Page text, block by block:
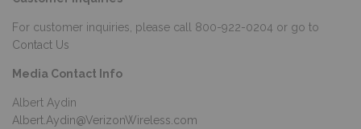
For customer inquiries, please call 800-922-0204 or go to
Contact Us
Media Contact Info
Albert Aydin
Albert.Aydin@VerizonWireless.com